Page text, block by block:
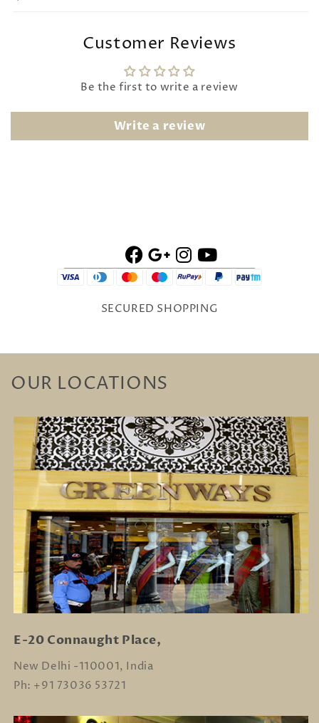
Customer Reviews
Be the first to write a review
Write a review
SECURED SHOPPING
OUR LOCATIONS
E-20 Connaught Place,
New Delhi -110001, India
Ph: +91 73036 53721